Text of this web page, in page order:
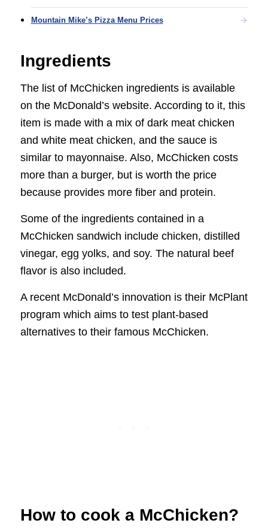
Mountain Mike’s Pizza Menu Prices
Ingredients
The list of McChicken ingredients is available
on the McDonald’s website. According to it, this
item is made with a mix of dark meat chicken
and white meat chicken, and the sauce is
similar to mayonnaise. Also, McChicken costs
more than a burger, but is worth the price
because provides more fiber and protein.
Some of the ingredients contained in a
McChicken sandwich include chicken, distilled
vinegar, egg yolks, and soy. The natural beef
flavor is also included.
A recent McDonald’s innovation is their McPlant
program which aims to test plant-based
alternatives to their famous McChicken.
How to cook a McChicken?